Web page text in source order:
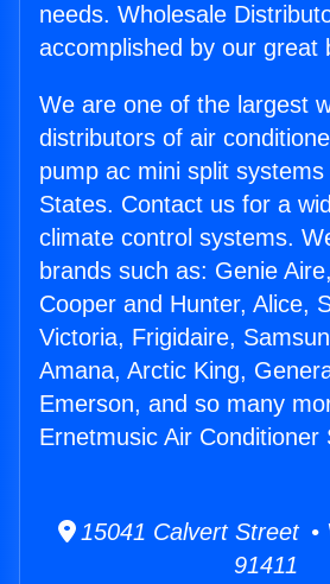
needs. Wholesale
accomplished by our great
We are one of the largest
distributors of air
pump ac mini split systems
States. Contact us for a
climate control systems.
brands such as: Genie
Cooper and Hunter, Alice,
Victoria, Frigidaire,
Amana, Arctic King,
Emerson, and so many
Ernetmusic Air Conditioner
15041 Calvert Street •
91411